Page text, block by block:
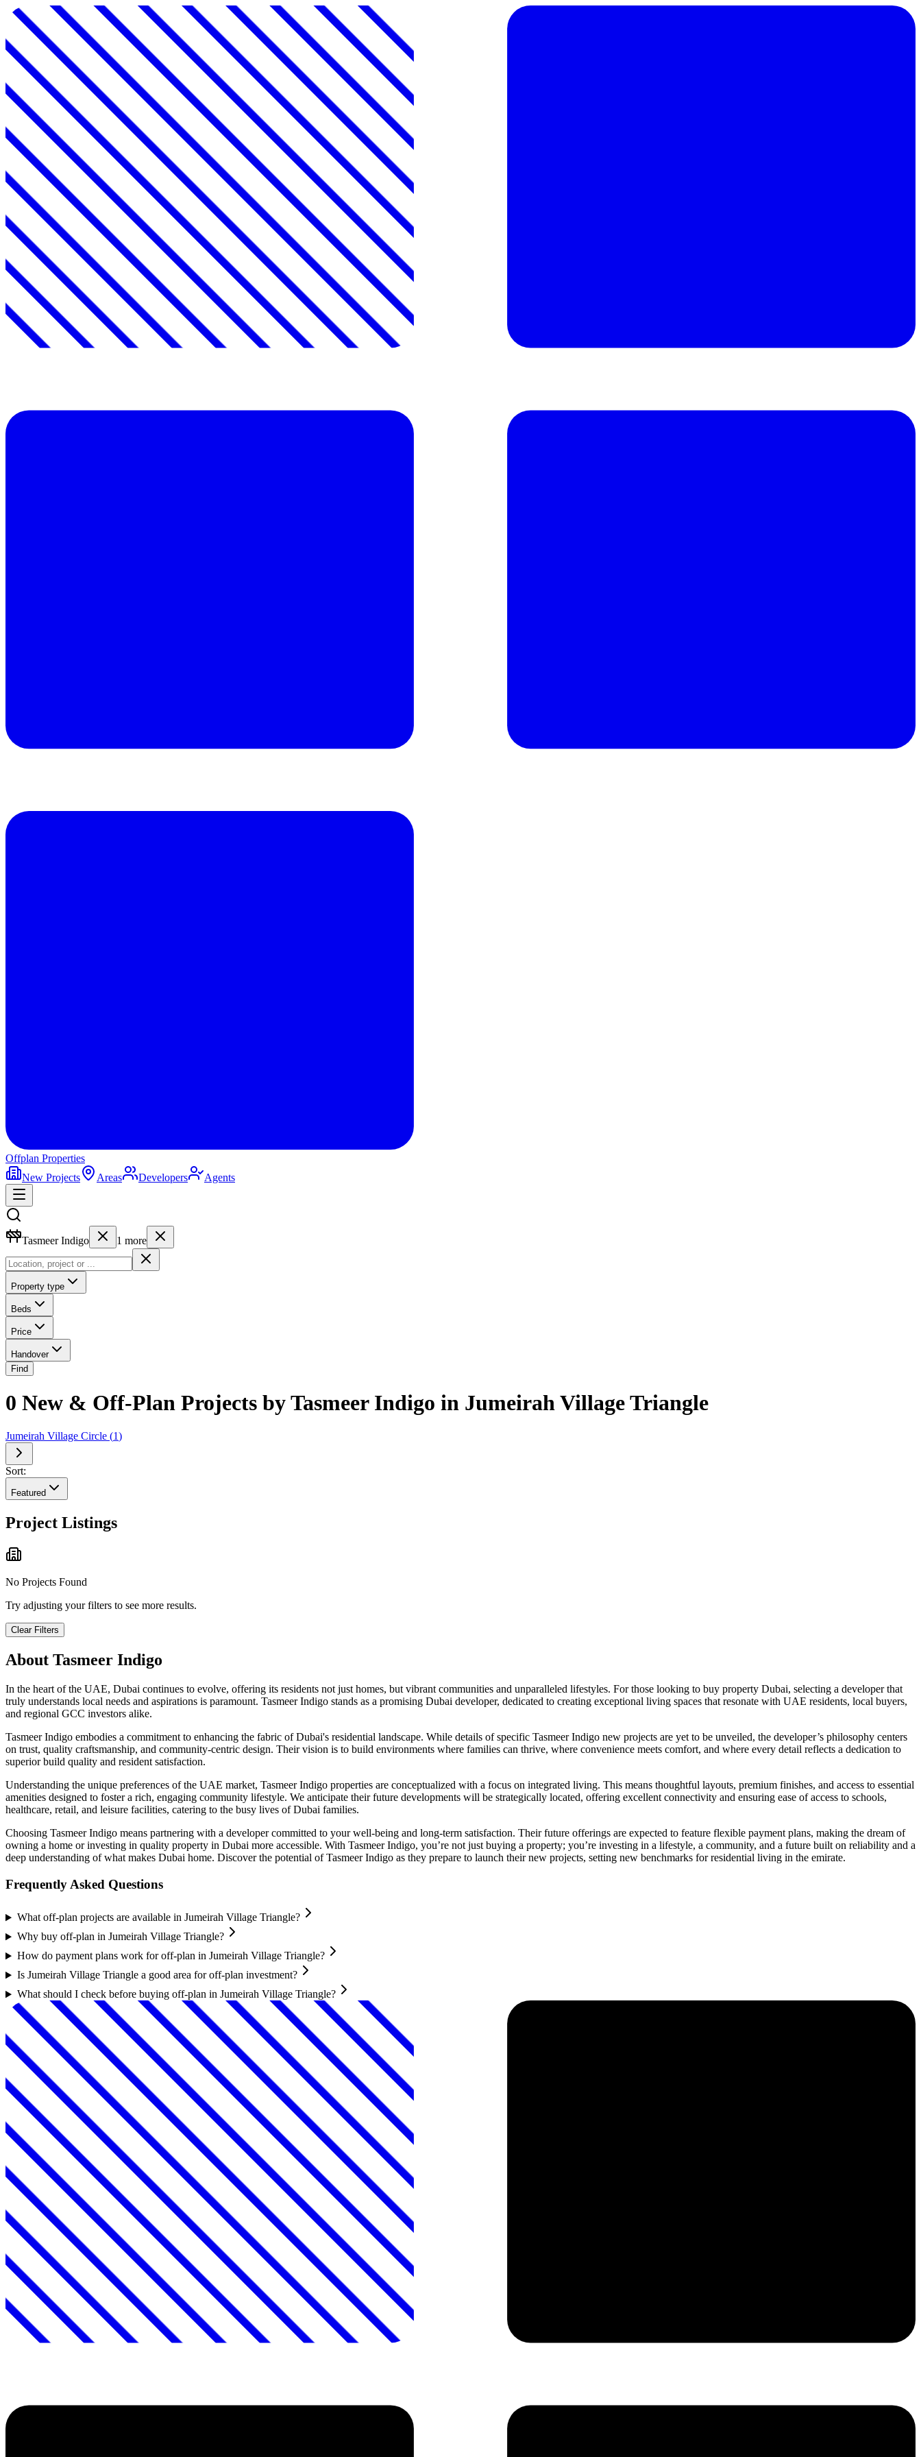
Offplan Properties
New Projects
Areas Developers Agents
Tasmeer Indigo 1 more
Property type
Beds
Price
Handover
Find
0 New & Off-Plan Projects by Tasmeer Indigo in Jumeirah Village Triangle
Jumeirah Village Circle (1)
Sort:
Featured
Project Listings
No Projects Found
Try adjusting your filters to see more results.
Clear Filters
About Tasmeer Indigo
In the heart of the UAE, Dubai continues to evolve, offering its residents not just homes, but vibrant communities and unparalleled lifestyles. For those looking to buy property Dubai, selecting a developer that
truly understands local needs and aspirations is paramount. Tasmeer Indigo stands as a promising Dubai developer, dedicated to creating exceptional living spaces that resonate with UAE residents, local buyers,
and regional GCC investors alike.
Tasmeer Indigo embodies a commitment to enhancing the fabric of Dubai's residential landscape. While details of specific Tasmeer Indigo new projects are yet to be unveiled, the developer’s philosophy centers
on trust, quality craftsmanship, and community-centric design. Their vision is to build environments where families can thrive, where convenience meets comfort, and where every detail reflects a dedication to
superior build quality and resident satisfaction.
Understanding the unique preferences of the UAE market, Tasmeer Indigo properties are conceptualized with a focus on integrated living. This means thoughtful layouts, premium finishes, and access to essential
amenities designed to foster a rich, engaging community lifestyle. We anticipate their future developments will be strategically located, offering excellent connectivity and ensuring ease of access to schools,
healthcare, retail, and leisure facilities, catering to the busy lives of Dubai families.
Choosing Tasmeer Indigo means partnering with a developer committed to your well-being and long-term satisfaction. Their future offerings are expected to feature flexible payment plans, making the dream of
owning a home or investing in quality property in Dubai more accessible. With Tasmeer Indigo, you’re not just buying a property; you’re investing in a lifestyle, a community, and a future built on reliability and a
deep understanding of what makes Dubai home. Discover the potential of Tasmeer Indigo as they prepare to launch their new projects, setting new benchmarks for residential living in the emirate.
Frequently Asked Questions
What off-plan projects are available in Jumeirah Village Triangle?
Why buy off-plan in Jumeirah Village Triangle?
How do payment plans work for off-plan in Jumeirah Village Triangle?
Is Jumeirah Village Triangle a good area for off-plan investment?
What should I check before buying off-plan in Jumeirah Village Triangle?